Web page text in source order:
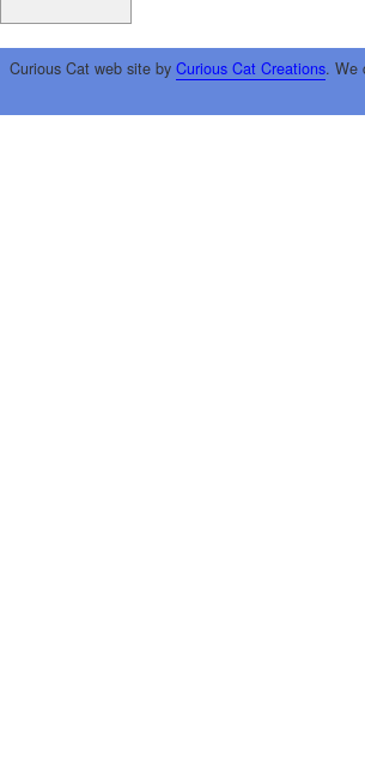
Curious Cat web site by Curious Cat Creations. We